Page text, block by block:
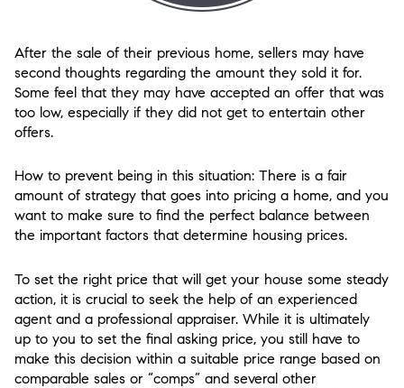
After the sale of their previous home, sellers may have
second thoughts regarding the amount they sold it for.
Some feel that they may have accepted an offer that was
too low, especially if they did not get to entertain other
offers.
How to prevent being in this situation: There is a fair
amount of strategy that goes into pricing a home, and you
want to make sure to find the perfect balance between
the important factors that determine housing prices.
To set the right price that will get your house some steady
action, it is crucial to seek the help of an experienced
agent and a professional appraiser. While it is ultimately
up to you to set the final asking price, you still have to
make this decision within a suitable price range based on
comparable sales or “comps” and several other